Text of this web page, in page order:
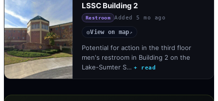
LSSC Building 2
Restroom Added 5 mo ago
◎View on map↗
Potential for action in the third floor
men's restroom in Building 2 on the
Lake-Sumter S… + read